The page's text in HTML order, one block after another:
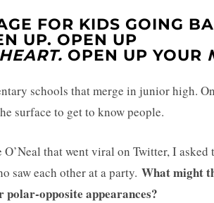
FOR KIDS GOING
UP. OPEN UP
HEART. OPEN UP YOUR
schools that merge in junior high.
surface to get to know people.
O’Neal that went viral on Twitter, I asked
saw each other at a party. What might
opposite appearances?